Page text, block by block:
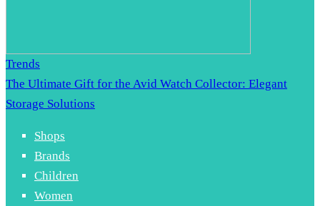
Trends
The Ultimate Gift for the Avid Watch Collector: Elegant
Storage Solutions
Shops
Brands
Children
Women